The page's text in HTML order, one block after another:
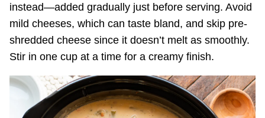
instead—added gradually just before serving. Avoid
mild cheeses, which can taste bland, and skip pre-
shredded cheese since it doesn’t melt as smoothly.
Stir in one cup at a time for a creamy finish.